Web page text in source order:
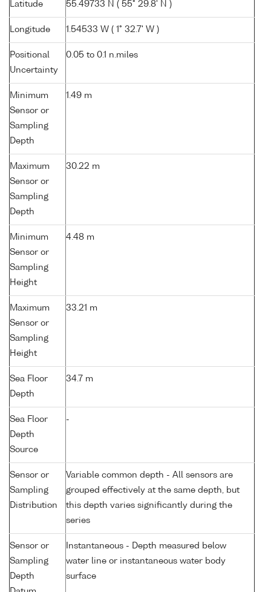
Latitude 55.49733 N ( 55° 29.8' N )
Longitude 1.54533 W ( 1° 32.7' W )
Positional
Uncertainty
0.05 to 0.1 n.miles
Minimum
Sensor or
Sampling
Depth
1.49 m
Maximum
Sensor or
Sampling
Depth
30.22 m
Minimum
Sensor or
Sampling
Height
4.48 m
Maximum
Sensor or
Sampling
Height
33.21 m
Sea Floor
Depth
34.7 m
Sea Floor
Depth
Source
-
Sensor or
Sampling
Distribution
Variable common depth - All sensors are
grouped effectively at the same depth, but
this depth varies significantly during the
series
Sensor or
Sampling
Depth
Instantaneous - Depth measured below
water line or instantaneous water body
surface